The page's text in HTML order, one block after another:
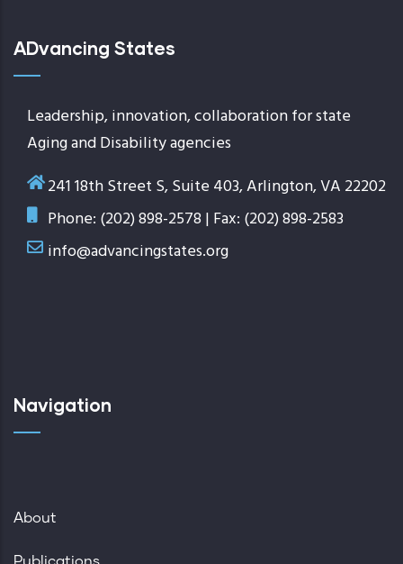
ADvancing States
Leadership, innovation, collaboration for state
Aging and Disability agencies
241 18th Street S, Suite 403, Arlington, VA 22202
Phone: (202) 898-2578 | Fax: (202) 898-2583
info@advancingstates.org
Navigation
About